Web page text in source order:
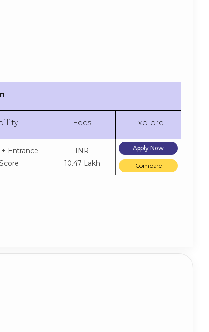
Fees Explore
+ Entrance
INR
10.47 Lakh
Apply Now
Compare